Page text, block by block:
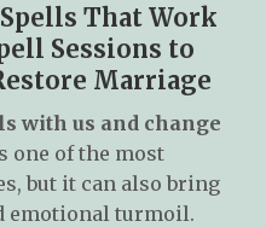
That Work
Sessions to
Marriage
with us and change
one of the most
but it can also bring
emotional turmoil.